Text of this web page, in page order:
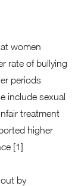
women
rate of bullying
periods
include sexual
treatment
higher
[1]
by